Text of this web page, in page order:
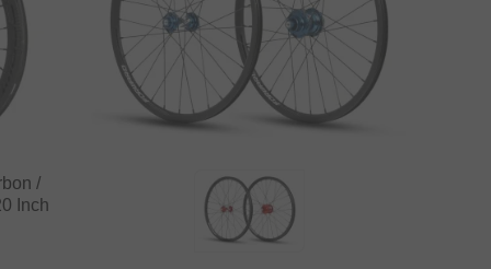
/
Inch